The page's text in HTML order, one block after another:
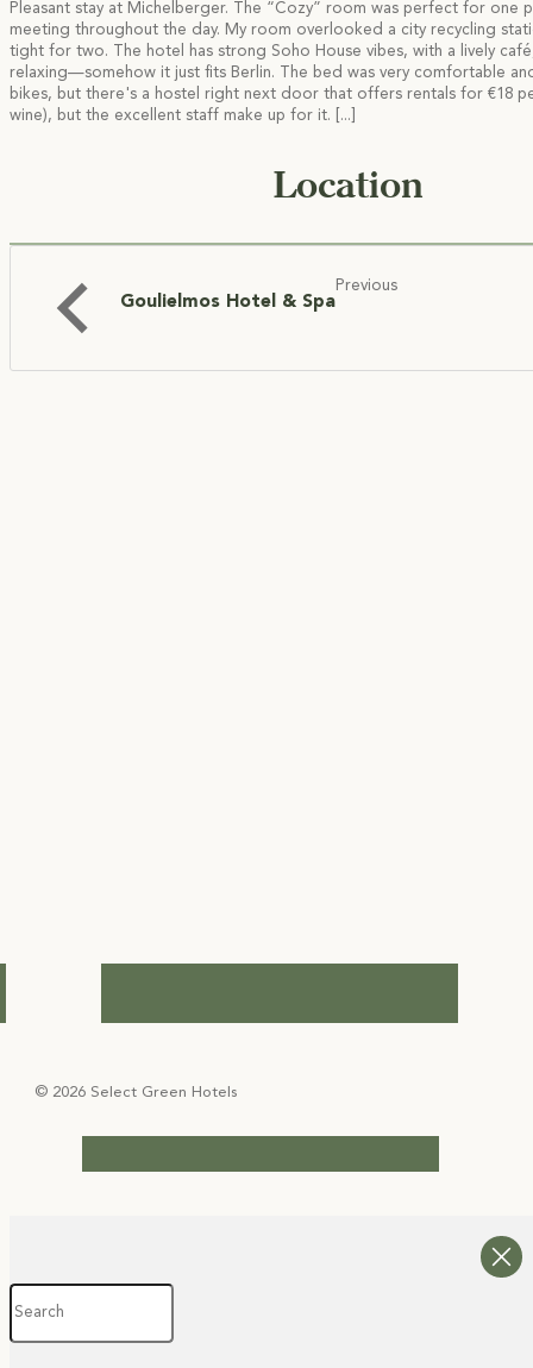
Pleasant stay at Michelberger. The “Cozy” room was perfect for
meeting throughout the day. My room overlooked a city recycling
tight for two. The hotel has strong Soho House vibes, with a lively
relaxing—somehow it just fits Berlin. The bed was very comfortable
bikes, but there's a hostel right next door that offers rentals for €18
wine), but the excellent staff make up for it.
[...]
Location
Goulielmos Hotel & Spa
Previous
© 2026 Select Green Hotels